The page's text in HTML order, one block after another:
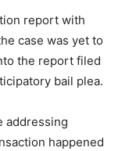
report with
case was yet to
the report filed
bail plea.
addressing
happened